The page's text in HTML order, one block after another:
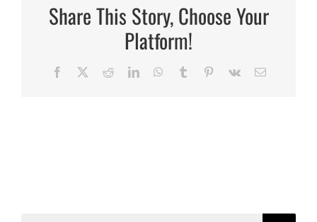
for
a
Share This Story, Choose Your
Platform!
Facebook RedditLinkedInWhatsApp
Tumblr Pinterest
Vk Email